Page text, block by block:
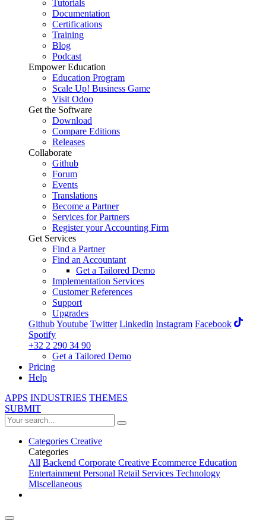
Tutorials
Documentation
Certifications
Training
Blog
Podcast
Empower Education
Education Program
Scale Up! Business Game
Visit Odoo
Get the Software
Download
Compare Editions
Releases
Collaborate
Github
Forum
Events
Translations
Become a Partner
Services for Partners
Register your Accounting Firm
Get Services
Find a Partner
Find an Accountant
Get a Tailored Demo
Implementation Services
Customer References
Support
Upgrades
GithubYoutube Twitter Linkedin Instagram Facebook
Spotify
+32 2 290 34 90
Get a Tailored Demo
Pricing
Help
APPS INDUSTRIES THEMES
SUBMIT
Categories Creative
Categories
All Backend Corporate Creative Ecommerce Education
EntertainmentPersonal Retail Services Technology
Miscellaneous